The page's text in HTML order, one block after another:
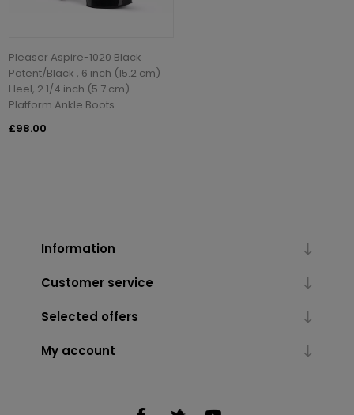
Pleaser Aspire-1020 Black
Patent/Black , 6 inch (15.2 cm)
Heel, 2 1/4 inch (5.7 cm)
Platform Ankle Boots
£98.00
Information
Customer service
Selected offers
My account